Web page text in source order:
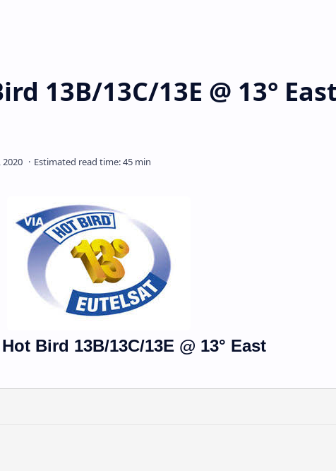
13B/13C/13E @ 13°
Bird 13B/13C/13E @ 13° East